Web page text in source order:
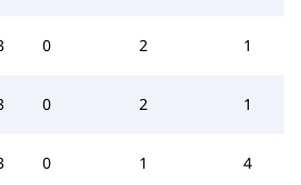
0 2 1
0 2 1
0 1 4